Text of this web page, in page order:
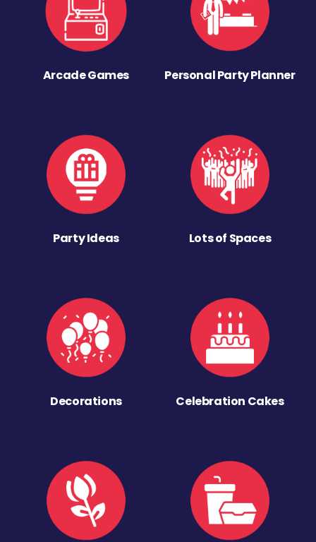
Arcade Games Personal Party Planner
Party Ideas Lots of Spaces
Decorations Celebration Cakes